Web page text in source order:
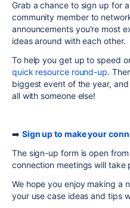
Grab a chance to sign up for
community member to
announcements you're most
ideas around with each other.
To help you get up to speed
quick resource round-up.
biggest event of the year,
all with someone else!
➡️ Sign up to make your
The sign-up form is open
connection meetings will take
We hope you enjoy making a
your use case ideas and tips